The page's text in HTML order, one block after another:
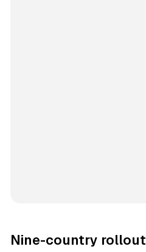
Nine-country rollout